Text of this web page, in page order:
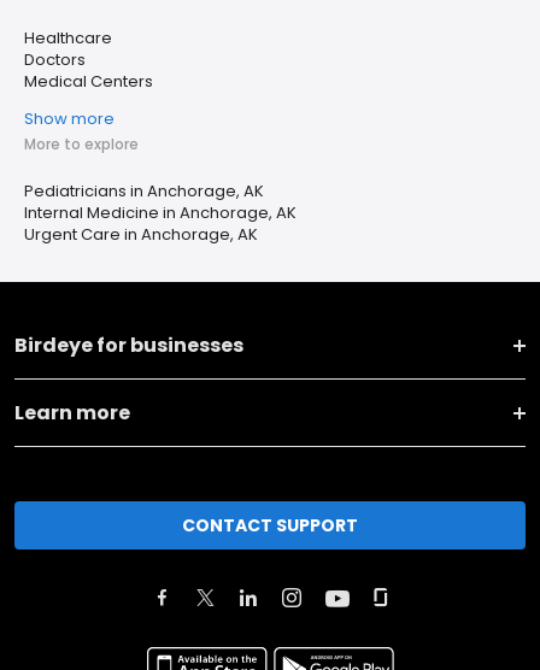
Healthcare
Doctors
Medical Centers
Show more
More to explore
Pediatricians in Anchorage, AK
Internal Medicine in Anchorage, AK
Urgent Care in Anchorage, AK
Birdeye for businesses
Learn more
CONTACT SUPPORT